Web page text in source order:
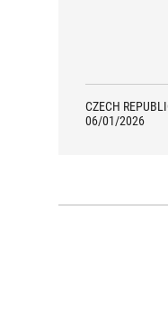
CZECH
06/01/2026